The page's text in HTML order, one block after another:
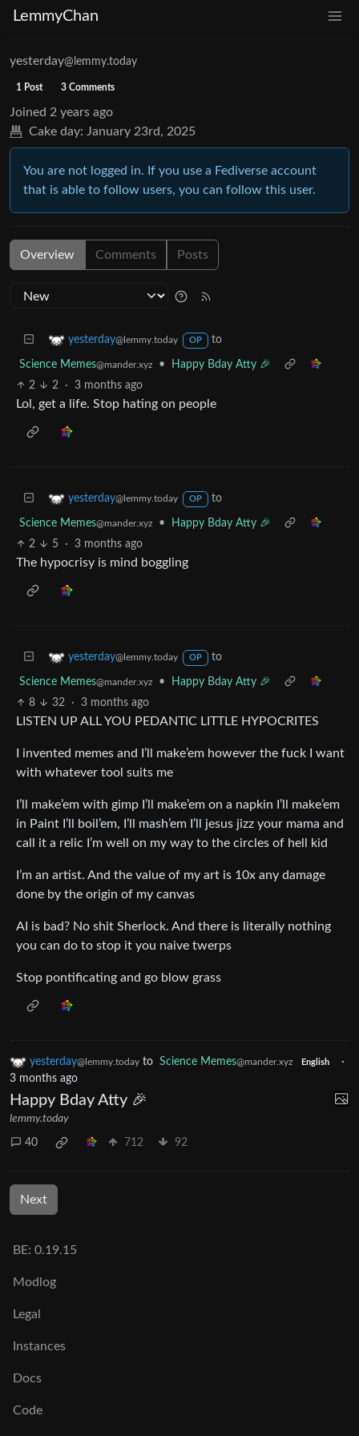
LemmyChan
yesterday@lemmy.today
1 Post 3 Comments
Joined 2 years ago
Cake day: January 23rd, 2025
You are not logged in. If you use a Fediverse account
that is able to follow users, you can follow this user.
Overview Comments Posts
yesterday@lemmy.today OP to
Science Memes@mander.xyz •
Happy Bday Atty 🎉
2
2 · 3 months ago
Lol, get a life. Stop hating on people
yesterday@lemmy.today OP to
Science Memes@mander.xyz •
Happy Bday Atty 🎉
2
5 · 3 months ago
The hypocrisy is mind boggling
yesterday@lemmy.today OP to
Science Memes@mander.xyz •
Happy Bday Atty 🎉
8
32 · 3 months ago
LISTEN UP ALL YOU PEDANTIC LITTLE HYPOCRITES
I invented memes and I’ll make’em however the fuck I want
with whatever tool suits me
I’ll make’em with gimp I’ll make’em on a napkin I’ll make’em
in Paint I’ll boil’em, I’ll mash’em I’ll jesus jizz your mama and
call it a relic I’m well on my way to the circles of hell kid
I’m an artist. And the value of my art is 10x any damage
done by the origin of my canvas
AI is bad? No shit Sherlock. And there is literally nothing
you can do to stop it you naive twerps
Stop pontificating and go blow grass
yesterday@lemmy.today to Science Memes@mander.xyz English
·
3 months ago
Happy Bday Atty 🎉
lemmy.today
40 712 92
Next
BE: 0.19.15
Modlog
Legal
Instances
Docs
Code